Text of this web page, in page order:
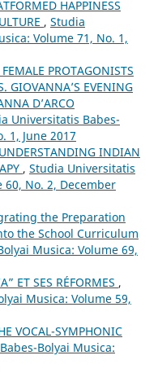
HAPPINESS
, Studia
Volume 71, No. 1,
PROTAGONISTS
GIOVANNA’S EVENING
D’ARCO
Universitatis Babes-
1, June 2017
UNDERSTANDING INDIAN
, Studia Universitatis
60, No. 2, December
the Preparation
the School Curriculum
Musica: Volume 69,
ET SES RÉFORMES ,
Musica: Volume 59,
VOCAL-SYMPHONIC
Bolyai Musica: